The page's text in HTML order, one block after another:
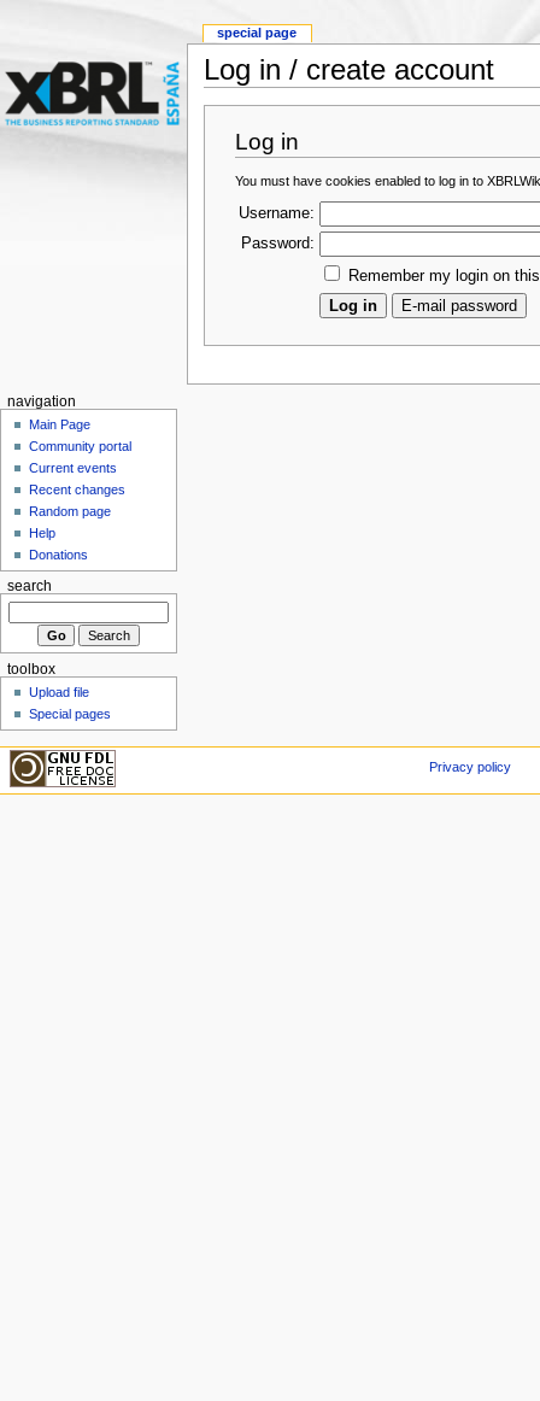
Log in / create account
Log in
You must have cookies enabled to log in to
Username:
Password:
Remember my login on
special page
navigation
Main Page
Community portal
Current events
Recent changes
Random page
Help
Donations
search
toolbox
Upload file
Special pages
Privacy policy